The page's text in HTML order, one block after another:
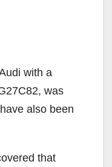
with a
was
also been
that